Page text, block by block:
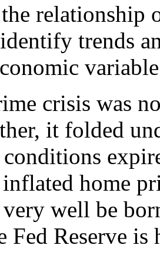
relationship
trends
crisis was
it folded
home
well be
Fed Reserve